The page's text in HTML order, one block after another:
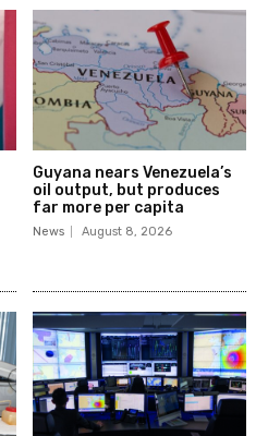
Guyana nears Venezuela’s
oil output, but produces
far more per capita
News August 8, 2026